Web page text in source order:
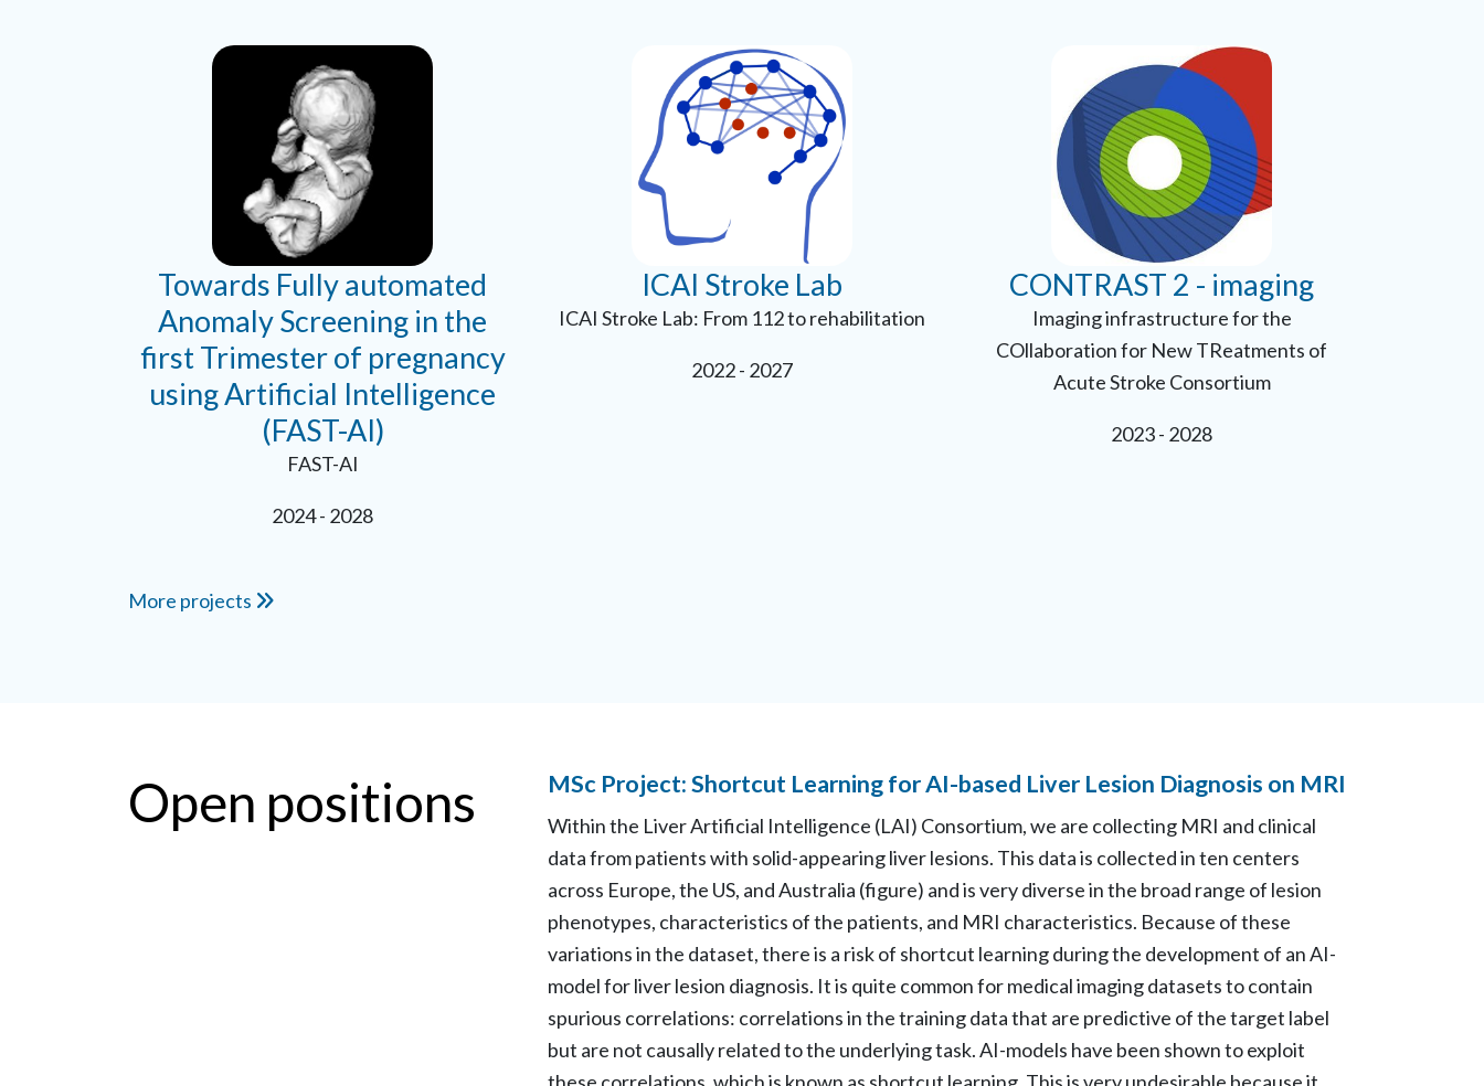
Towards Fully automated
Anomaly Screening in the
first Trimester of pregnancy
using Artificial Intelligence
(FAST-AI)
FAST-AI
2024 - 2028
ICAI Stroke Lab
ICAI Stroke Lab: From 112 to rehabilitation
2022 - 2027
CONTRAST 2 - imaging
Imaging infrastructure for the
COllaboration for New TReatments of
Acute Stroke Consortium
2023 - 2028
More projects
Open positions MSc Project: Shortcut Learning for AI-based Liver Lesion Diagnosis on MRI
Within the Liver Artificial Intelligence (LAI) Consortium, we are collecting MRI and clinical
data from patients with solid-appearing liver lesions. This data is collected in ten centers
across Europe, the US, and Australia (figure) and is very diverse in the broad range of lesion
phenotypes, characteristics of the patients, and MRI characteristics. Because of these
variations in the dataset, there is a risk of shortcut learning during the development of an AI-
model for liver lesion diagnosis. It is quite common for medical imaging datasets to contain
spurious correlations: correlations in the training data that are predictive of the target label
but are not causally related to the underlying task. AI-models have been shown to exploit